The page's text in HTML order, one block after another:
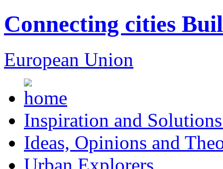
Connecting cities
European Union
Inspiration and
Ideas, Opinions and
Urban Explorers